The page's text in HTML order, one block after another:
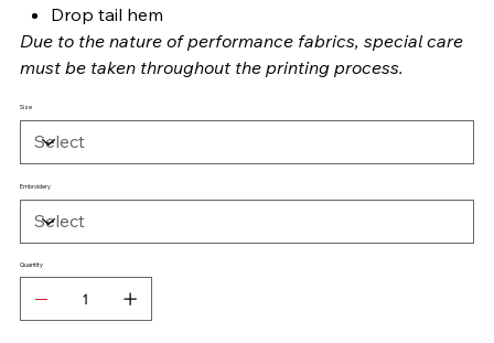
Drop tail hem
Due to the nature of performance fabrics, special care
must be taken throughout the printing process.
Size
Embroidery
Quantity